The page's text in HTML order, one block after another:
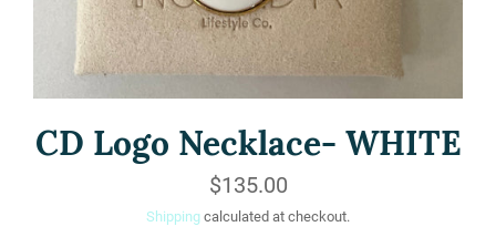
CD Logo Necklace- WHITE
Regular
price
$135.00
Shipping calculated at checkout.